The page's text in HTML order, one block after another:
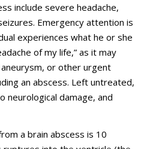
include severe headache,
Emergency attention is
experiences what he or she
of my life,” as it may
or other urgent
an abscess. Left untreated,
neurological damage, and
a brain abscess is 10